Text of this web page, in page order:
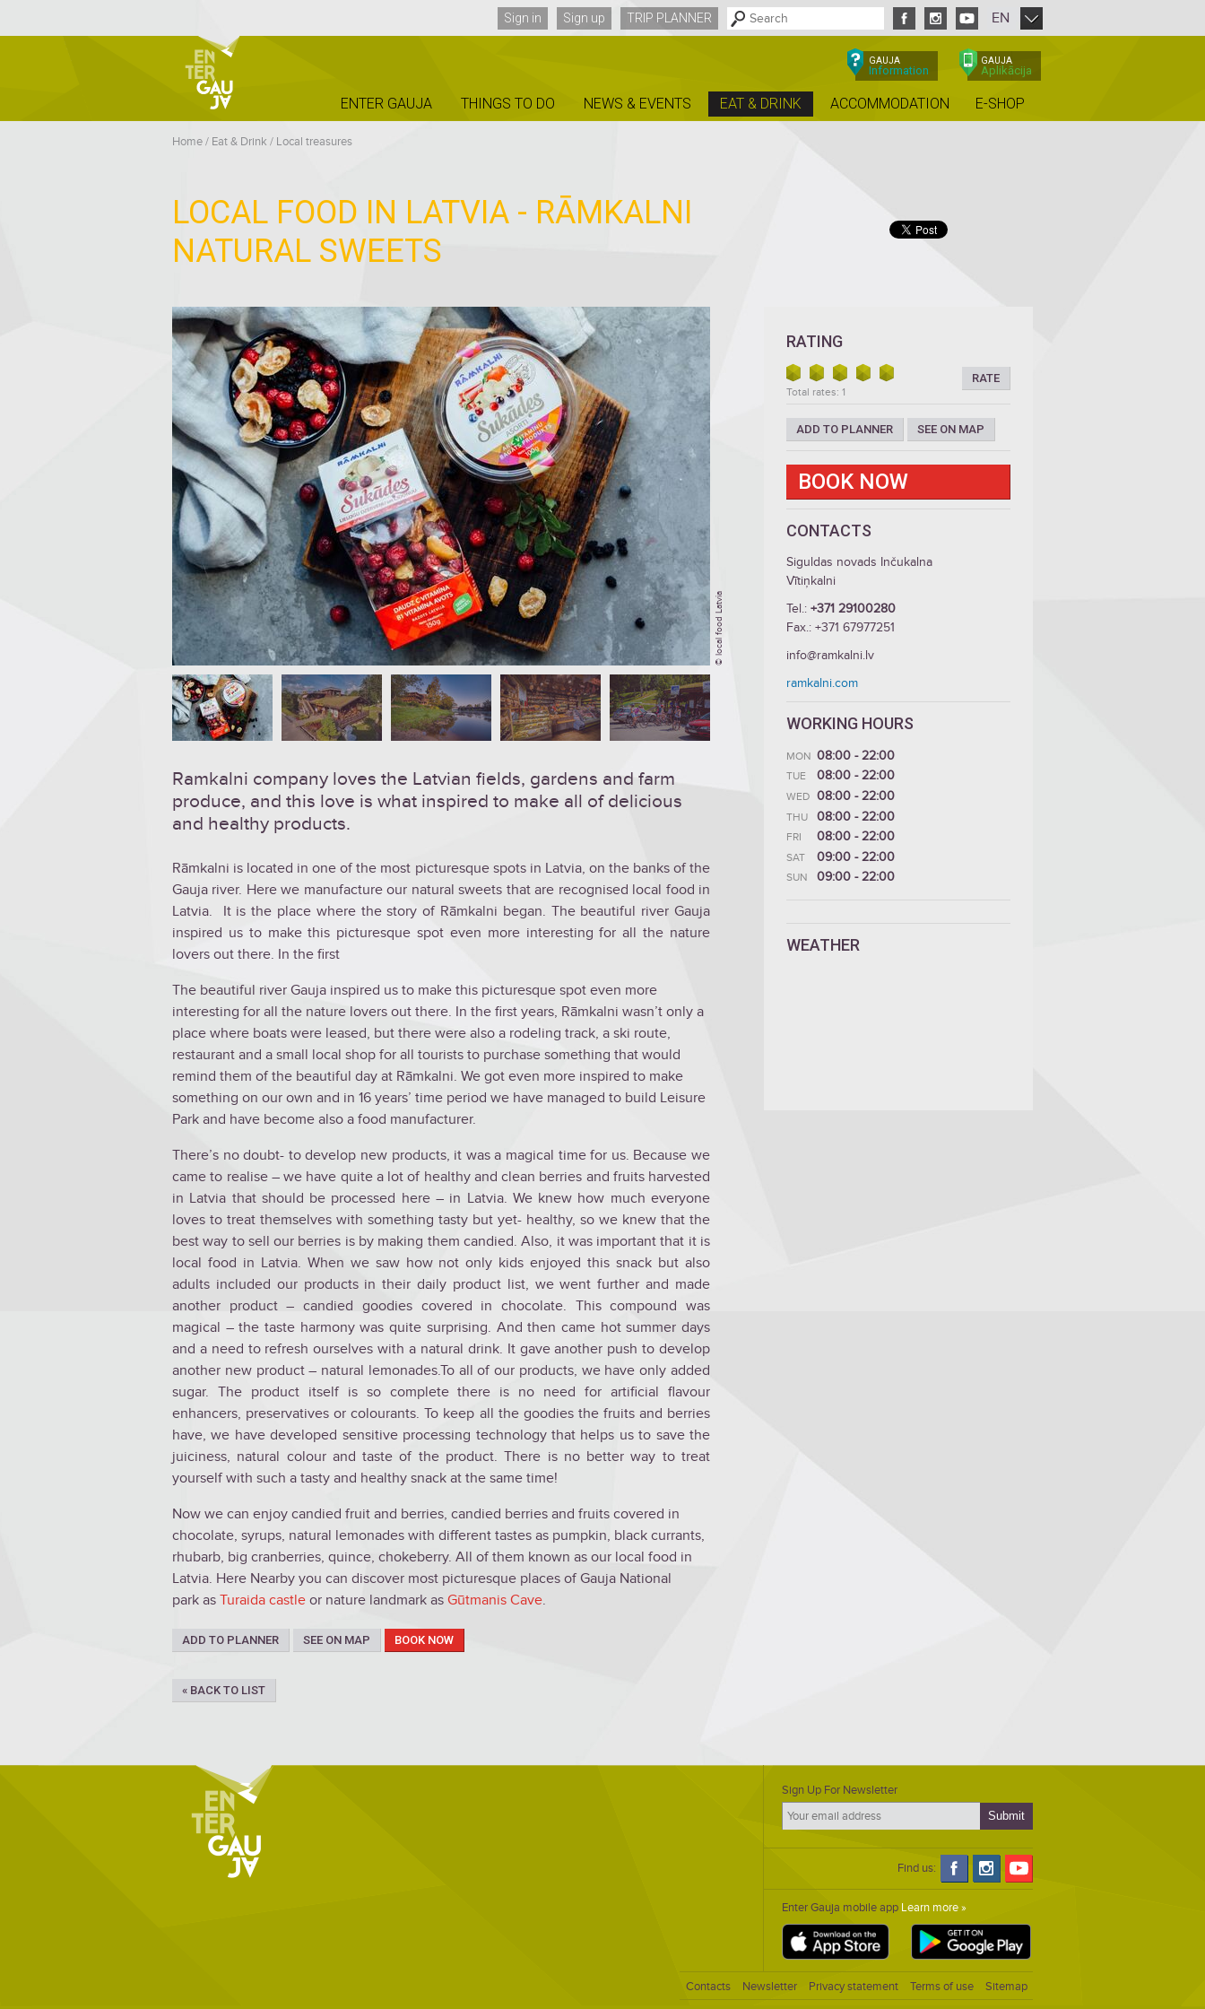
Sign in Sign up TRIP PLANNER EN
GAUJA
Information
GAUJA
Aplikācija
ENTER GAUJA THINGS TO DO NEWS & EVENTS EAT & DRINK ACCOMMODATION E-SHOP
Home/ Eat & Drink / Local treasures
LOCAL FOOD IN LATVIA - RĀMKALNI
NATURAL SWEETS
© local food Latvia
Ramkalni company loves the Latvian fields, gardens and farm
produce, and this love is what inspired to make all of delicious
and healthy products.
Rāmkalni is located in one of the most picturesque spots in Latvia, on the banks of the
Gauja river. Here we manufacture our natural sweets that are recognised local food in
Latvia. It is the place where the story of Rāmkalni began. The beautiful river Gauja
inspired us to make this picturesque spot even more interesting for all the nature
lovers out there. In the first
The beautiful river Gauja inspired us to make this picturesque spot even more
interesting for all the nature lovers out there. In the first years, Rāmkalni wasn’t only a
place where boats were leased, but there were also a rodeling track, a ski route,
restaurant and a small local shop for all tourists to purchase something that would
remind them of the beautiful day at Rāmkalni. We got even more inspired to make
something on our own and in 16 years’ time period we have managed to build Leisure
Park and have become also a food manufacturer.
There’s no doubt- to develop new products, it was a magical time for us. Because we
came to realise – we have quite a lot of healthy and clean berries and fruits harvested
in Latvia that should be processed here – in Latvia. We knew how much everyone
loves to treat themselves with something tasty but yet- healthy, so we knew that the
best way to sell our berries is by making them candied. Also, it was important that it is
local food in Latvia. When we saw how not only kids enjoyed this snack but also
adults included our products in their daily product list, we went further and made
another product – candied goodies covered in chocolate. This compound was
magical – the taste harmony was quite surprising. And then came hot summer days
and a need to refresh ourselves with a natural drink. It gave another push to develop
another new product – natural lemonades.To all of our products, we have only added
sugar. The product itself is so complete there is no need for artificial flavour
enhancers, preservatives or colourants. To keep all the goodies the fruits and berries
have, we have developed sensitive processing technology that helps us to save the
juiciness, natural colour and taste of the product. There is no better way to treat
yourself with such a tasty and healthy snack at the same time!
Now we can enjoy candied fruit and berries, candied berries and fruits covered in
chocolate, syrups, natural lemonades with different tastes as pumpkin, black currants,
rhubarb, big cranberries, quince, chokeberry. All of them known as our local food in
Latvia. Here Nearby you can discover most picturesque places of Gauja National
park as Turaida castle or nature landmark as Gūtmanis Cave.
ADD TO PLANNER SEE ON MAP BOOK NOW
« BACK TO LIST
RATING
RATE
Total rates: 1
ADD TO PLANNER SEE ON MAP
BOOK NOW
CONTACTS
Siguldas novads Inčukalna
Vītiņkalni
Tel.: +371 29100280
Fax.: +371 67977251
info@ramkalni.lv
ramkalni.com
WORKING HOURS
MON 08:00 - 22:00
TUE 08:00 - 22:00
WED 08:00 - 22:00
THU 08:00 - 22:00
FRI 08:00 - 22:00
SAT 09:00 - 22:00
SUN 09:00 - 22:00
WEATHER
Sign Up For Newsletter
Find us:
Enter Gauja mobile app Learn more »
Contacts Newsletter Privacy statement Terms of use Sitemap